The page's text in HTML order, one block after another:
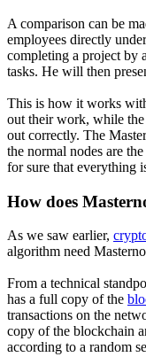
A comparison can be
employees directly
completing a project by
tasks. He will then
This is how it works
out their work, while the
out correctly. The
the normal nodes are
for sure that everything
How does
As we saw earlier,
algorithm need
From a technical
has a full copy of the
transactions on the
copy of the blockchain
according to a random